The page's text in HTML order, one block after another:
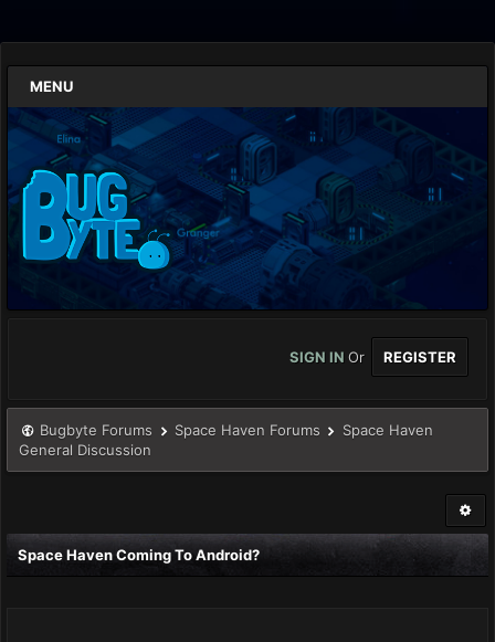
MENU
SIGN IN Or REGISTER
Bugbyte Forums Space Haven Forums
Space Haven
General Discussion
Space Haven Coming To Android?